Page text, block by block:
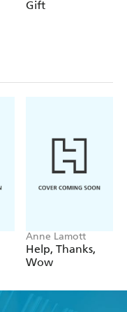
Gift
Anne Lamott
Help, Thanks,
Wow